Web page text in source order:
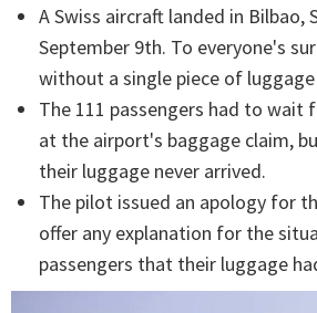
A Swiss aircraft landed in Bilbao,
September 9th. To everyone's
without a single piece of
The 111 passengers had to wait
at the airport's baggage claim,
their luggage never arrived.
The pilot issued an apology for
offer any explanation for the
passengers that their luggage